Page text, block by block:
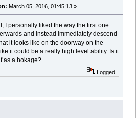
March 05, 2016, 01:45:13 »
I personally liked the way the first one
and instead immediately descend
it looks like on the doorway on the
it could be a really high level ability. Is it
as a hokage?
Logged